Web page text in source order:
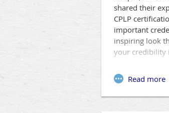
• Online
• Transmedia
• Virtual
...all centered
experience
shared their
CPLP
important
inspiring look
your credibility